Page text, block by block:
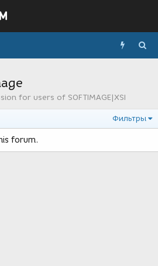
for users of SOFTIMAGE|XSI
Фильтры
forum.